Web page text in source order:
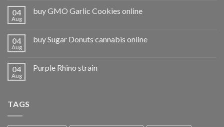
04
Aug
buy GMO Garlic Cookies online
04
Aug
buy Sugar Donuts cannabis online
04
Aug
Purple Rhino strain
TAGS